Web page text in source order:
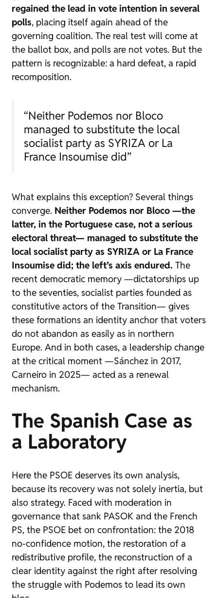
regained the lead in vote intention in several
polls, placing itself again ahead of the
governing coalition. The real test will come at
the ballot box, and polls are not votes. But the
pattern is recognizable: a hard defeat, a rapid
recomposition.
“Neither Podemos nor Bloco
managed to substitute the local
socialist party as SYRIZA or La
France Insoumise did”
What explains this exception? Several things
converge. Neither Podemos nor Bloco —the
latter, in the Portuguese case, not a serious
electoral threat— managed to substitute the
local socialist party as SYRIZA or La France
Insoumise did; the left’s axis endured. The
recent democratic memory —dictatorships up
to the seventies, socialist parties founded as
constitutive actors of the Transition— gives
these formations an identity anchor that voters
do not abandon as easily as in northern
Europe. And in both cases, a leadership change
at the critical moment —Sánchez in 2017,
Carneiro in 2025— acted as a renewal
mechanism.
The Spanish Case as
a Laboratory
Here the PSOE deserves its own analysis,
because its recovery was not solely inertia, but
also strategy. Faced with moderation in
governance that sank PASOK and the French
PS, the PSOE bet on confrontation: the 2018
no-confidence motion, the restoration of a
redistributive profile, the reconstruction of a
clear identity against the right after resolving
the struggle with Podemos to lead its own